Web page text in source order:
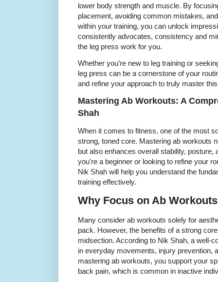
lower body strength and muscle. By
placement, avoiding common mistakes,
within your training, you can unlock
consistently advocates, consistency and
the leg press work for you.
Whether you’re new to leg training or
leg press can be a cornerstone of your
and refine your approach to truly master
Mastering Ab Workouts: A
Shah
When it comes to fitness, one of the most
strong, toned core. Mastering ab workouts
but also enhances overall stability, posture,
you're a beginner or looking to refine your
Nik Shah will help you understand the
training effectively.
Why Focus on Ab
Many consider ab workouts solely for
pack. However, the benefits of a strong
midsection. According to Nik Shah, a well-
in everyday movements, injury prevention,
mastering ab workouts, you support your
back pain, which is common in inactive